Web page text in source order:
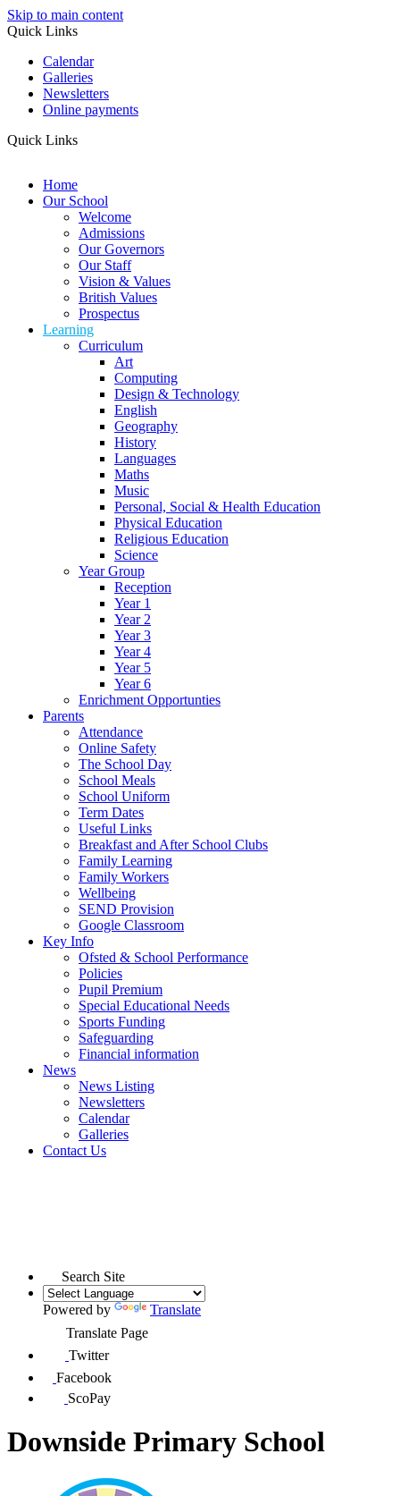
Skip to main content
Quick Links
Calendar
Galleries
Newsletters
Online payments
Quick Links
Home
Our School
Welcome
Admissions
Our Governors
Our Staff
Vision & Values
British Values
Prospectus
Learning
Curriculum
Art
Computing
Design & Technology
English
Geography
History
Languages
Maths
Music
Personal, Social & Health Education
Physical Education
Religious Education
Science
Year Group
Reception
Year 1
Year 2
Year 3
Year 4
Year 5
Year 6
Enrichment Opportunties
Parents
Attendance
Online Safety
The School Day
School Meals
School Uniform
Term Dates
Useful Links
Breakfast and After School Clubs
Family Learning
Family Workers
Wellbeing
SEND Provision
Google Classroom
Key Info
Ofsted & School Performance
Policies
Pupil Premium
Special Educational Needs
Sports Funding
Safeguarding
Financial information
News
News Listing
Newsletters
Calendar
Galleries
Contact Us
Search Site
Powered by
Translate
Translate Page
Twitter
Facebook
ScoPay
Downside Primary School